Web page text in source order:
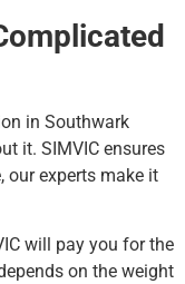
in Southwark
it. SIMVIC ensures
our experts make it
will pay you for the
on the weight